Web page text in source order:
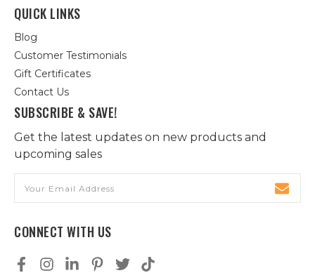
QUICK LINKS
Blog
Customer Testimonials
Gift Certificates
Contact Us
SUBSCRIBE & SAVE!
Get the latest updates on new products and
upcoming sales
Address
CONNECT WITH US